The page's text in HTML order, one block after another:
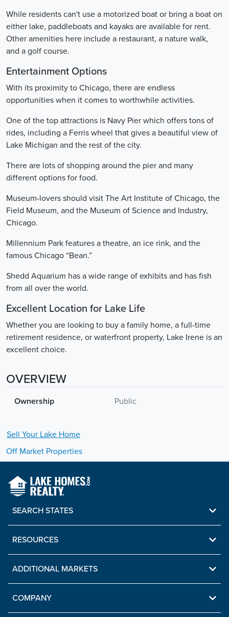
While residents can't use a motorized boat or bring a boat on
either lake, paddleboats and kayaks are available for rent.
Other amenities here include a restaurant, a nature walk,
and a golf course.
Entertainment Options
With its proximity to Chicago, there are endless
opportunities when it comes to worthwhile activities.
One of the top attractions is Navy Pier which offers tons of
rides, including a Ferris wheel that gives a beautiful view of
Lake Michigan and the rest of the city.
There are lots of shopping around the pier and many
different options for food.
Museum-lovers should visit The Art Institute of Chicago, the
Field Museum, and the Museum of Science and Industry,
Chicago.
Millennium Park features a theatre, an ice rink, and the
famous Chicago “Bean.”
Shedd Aquarium has a wide range of exhibits and has fish
from all over the world.
Excellent Location for Lake Life
Whether you are looking to buy a family home, a full-time
retirement residence, or waterfront property, Lake Irene is an
excellent choice.
OVERVIEW
Ownership Public
Sell Your Lake Home
Off Market Properties
SEARCH STATES
RESOURCES
ADDITIONAL MARKETS
COMPANY